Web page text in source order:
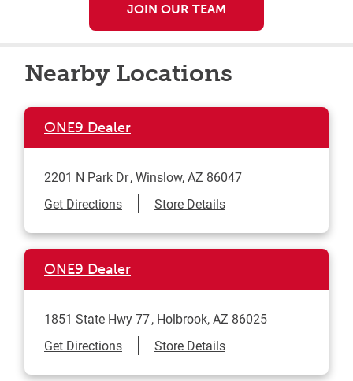
JOIN OUR TEAM
Nearby Locations
ONE9 Dealer
2201 N Park Dr Winslow,AZ 86047
Get DirectionsLink Opens in New Tab
Store Details
ONE9 Dealer
1851 State Hwy 77 Holbrook,AZ 86025
Get DirectionsLink Opens in New Tab
Store Details